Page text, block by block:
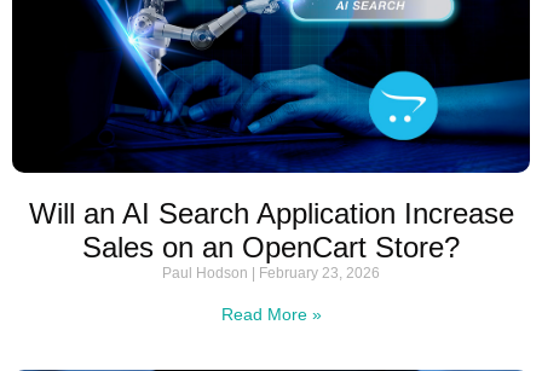
Will an AI Search Application Increase
Sales on an OpenCart Store?
Paul Hodson February 23, 2026
Read More »